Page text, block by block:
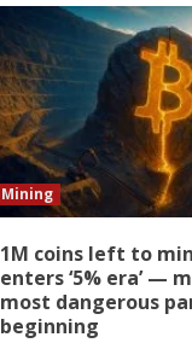
Mining
1M coins left to
enters ‘5% era’ —
most dangerous
beginning